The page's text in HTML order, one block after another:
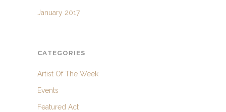
January 2017
CATEGORIES
Artist Of The Week
Events
Featured Act